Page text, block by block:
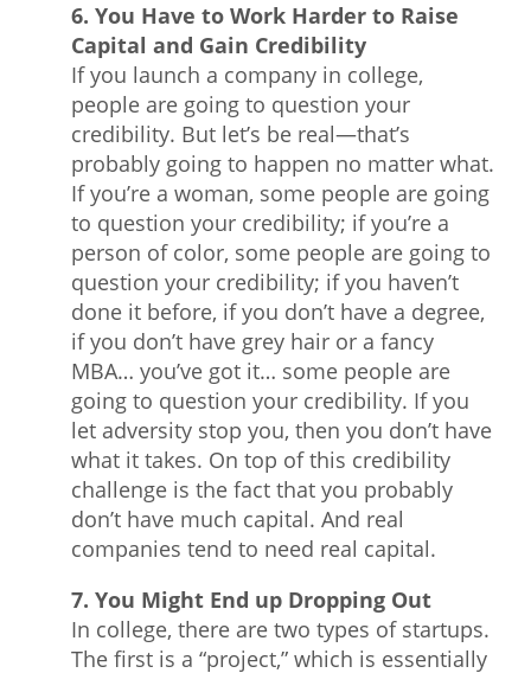
6. You Have to Work Harder to Raise
Capital and Gain Credibility
If you launch a company in college,
people are going to question your
credibility. But let’s be real—that’s
probably going to happen no matter what.
If you’re a woman, some people are going
to question your credibility; if you’re a
person of color, some people are going to
question your credibility; if you haven’t
done it before, if you don’t have a degree,
if you don’t have grey hair or a fancy
MBA… you’ve got it… some people are
going to question your credibility. If you
let adversity stop you, then you don’t have
what it takes. On top of this credibility
challenge is the fact that you probably
don’t have much capital. And real
companies tend to need real capital.
7. You Might End up Dropping Out
In college, there are two types of startups.
The first is a “project,” which is essentially